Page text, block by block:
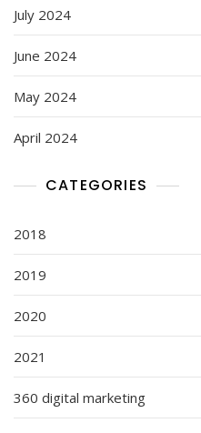
July 2024
June 2024
May 2024
April 2024
CATEGORIES
2018
2019
2020
2021
360 digital marketing